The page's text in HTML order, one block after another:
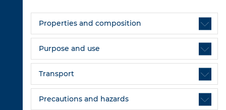
Properties and composition
Purpose and use
Transport
Precautions and hazards